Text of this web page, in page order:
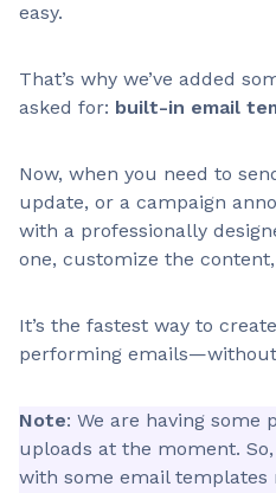
easy.
That’s why we’ve added
asked for: built-in email
Now, when you need to
update, or a campaign
with a professionally
one, customize the
It’s the fastest way to
performing
Note: We are having some
uploads at the moment.
with some email